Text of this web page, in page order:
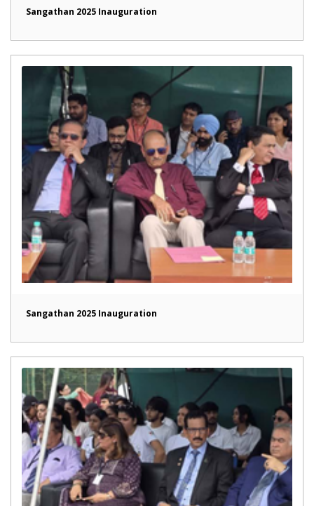
Sangathan 2025 Inauguration
Sangathan 2025 Inauguration